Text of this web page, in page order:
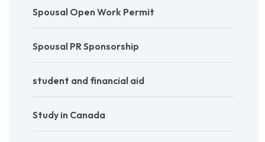
Spousal Open Work Permit
Spousal PR Sponsorship
student and financial aid
Study in Canada